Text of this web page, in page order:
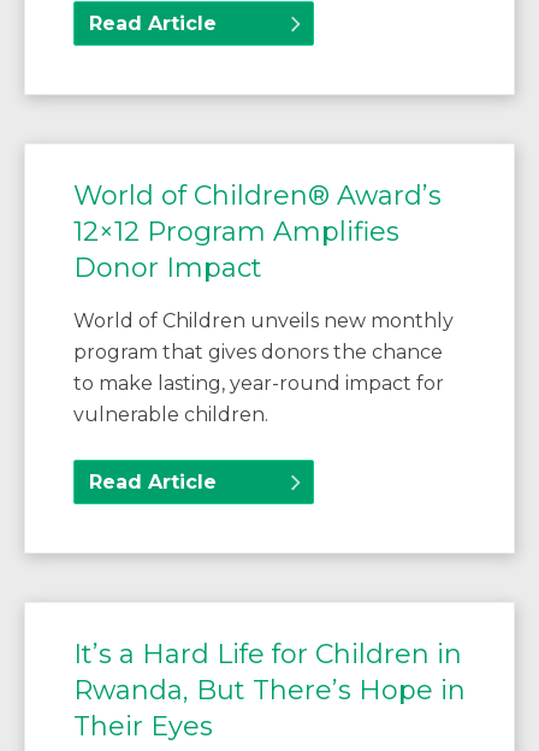
Read Article
World of Children® Award’s
12×12 Program Amplifies
Donor Impact
World of Children unveils new monthly
program that gives donors the chance
to make lasting, year-round impact for
vulnerable children.
Read Article
It’s a Hard Life for Children in
Rwanda, But There’s Hope in
Their Eyes